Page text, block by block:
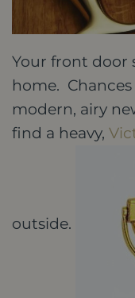
Your front door
home.
modern, airy
find a heavy,
outside.